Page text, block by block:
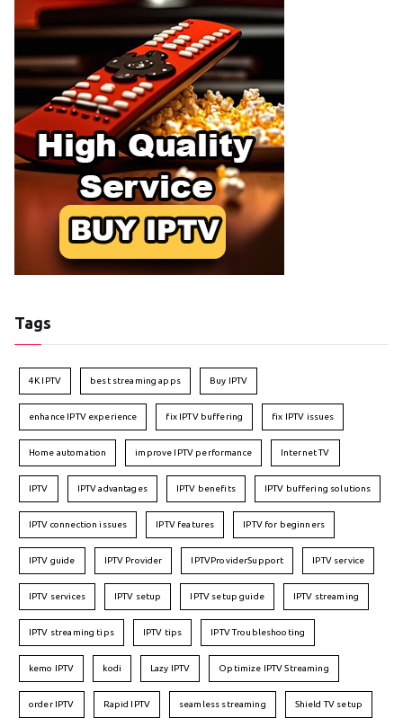
Tags
4K IPTV best streaming apps Buy IPTV
enhance IPTV experience fix IPTV buffering fix IPTV issues
Home automation improve IPTV performance Internet TV
IPTV IPTV advantages IPTV benefits IPTV buffering solutions
IPTV connection issues IPTV features IPTV for beginners
IPTV guide IPTV Provider IPTVProviderSupport IPTV service
IPTV services IPTV setup IPTV setup guide IPTV streaming
IPTV streaming tips IPTV tips IPTV Troubleshooting
kemo IPTV kodi Lazy IPTV Optimize IPTV Streaming
order IPTV Rapid IPTV seamless streaming Shield TV setup